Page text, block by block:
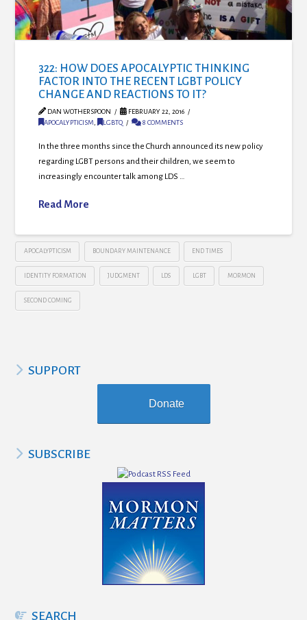
322: HOW DOES APOCALYPTIC THINKING
FACTOR INTO THE RECENT LGBT POLICY
CHANGE AND REACTIONS TO IT?
DAN WOTHERSPOON
FEBRUARY 22, 2016
APOCALYPTICISM, LGBTQ 8 COMMENTS
In the three months since the Church announced its new policy
regarding LGBT persons and their children, we seem to
increasingly encounter talk among LDS …
Read More
APOCALYPTICISM BOUNDARY MAINTENANCE END TIMES
IDENTITY FORMATION JUDGMENT LDS LGBT MORMON
SECOND COMING
SUPPORT
Donate
SUBSCRIBE
SEARCH